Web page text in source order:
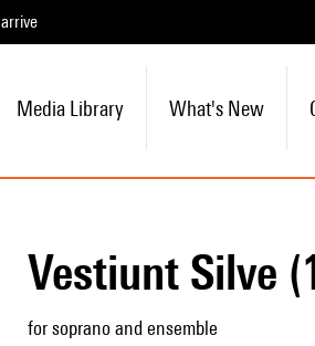
arrive
Media Library What's New
Vestiunt Silve
for soprano and ensemble